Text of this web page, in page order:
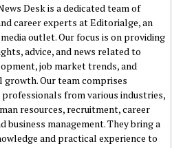
Desk is a dedicated team of
career experts at Editorialge, an
outlet. Our focus is on providing
advice, and news related to
job market trends, and
growth. Our team comprises
professionals from various industries,
resources, recruitment, career
business management. They bring a
and practical experience to